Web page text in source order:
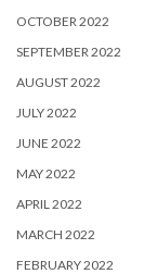
OCTOBER 2022
SEPTEMBER 2022
AUGUST 2022
JULY 2022
JUNE 2022
MAY 2022
APRIL 2022
MARCH 2022
FEBRUARY 2022